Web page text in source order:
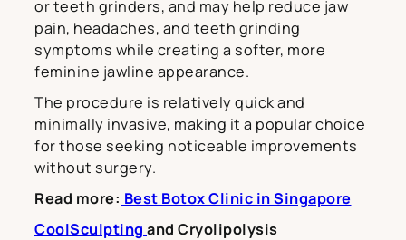
or teeth grinders, and may help reduce jaw
pain, headaches, and teeth grinding
symptoms while creating a softer, more
feminine jawline appearance.
The procedure is relatively quick and
minimally invasive, making it a popular choice
for those seeking noticeable improvements
without surgery.
Read more: Best Botox Clinic in Singapore
CoolSculpting and Cryolipolysis